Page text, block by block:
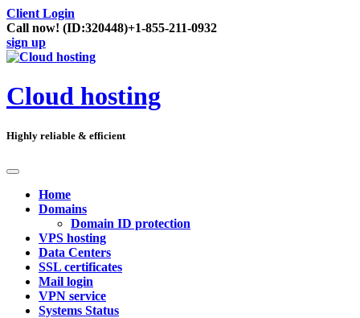
Client Login
Call now! (ID:320448)+1-855-211-0932
sign up
Cloud hosting
Highly reliable & efficient
Home
Domains
Domain ID protection
VPS hosting
Data Centers
SSL certificates
Mail login
VPN service
Systems Status